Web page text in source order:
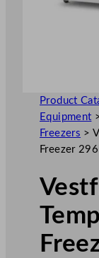
Product
Equipment
Freezers >
Freezer